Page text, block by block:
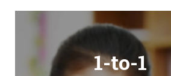
1-to-1